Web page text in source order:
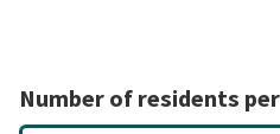
Number of residents